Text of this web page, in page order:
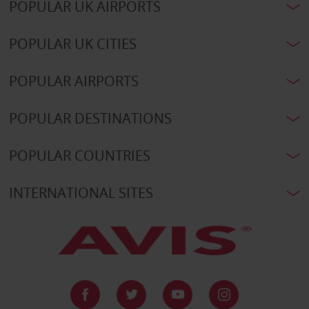
POPULAR UK AIRPORTS
POPULAR UK CITIES
POPULAR AIRPORTS
POPULAR DESTINATIONS
POPULAR COUNTRIES
INTERNATIONAL SITES